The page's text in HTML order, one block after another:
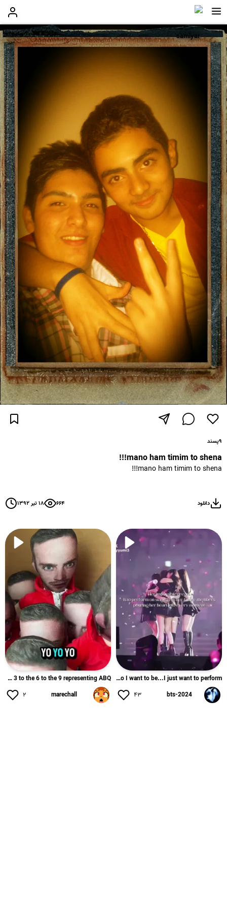
samiyar
۹پسند
mano ham timim to shena!!!
mano ham timim to shena!!!
دانلود ۶۶۴ ۱۸ تیر ۱۳۹۲
I just want to be who I want to be...I just want to perform ...
bts-2024
۴۳
Yo Yo Yo 1 4 8 3 to the 3 to the 6 to the 9 representing ABQ...
marechall
۲